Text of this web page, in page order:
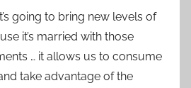
going to bring new levels of
it’s married with those
… it allows us to consume
take advantage of the